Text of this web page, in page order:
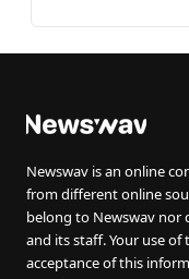
Newswav is an online
from different online
belong to Newswav nor
and its staff. Your use
acceptance of this